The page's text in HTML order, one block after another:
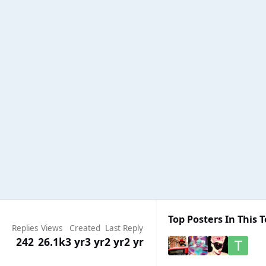
Replies
242
Views
26.1k
Created
3 yr3 yr
Last Reply
2 yr2 yr
Top Posters In This